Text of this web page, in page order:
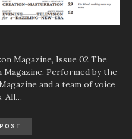
Magazine, Issue 02 The
Performed by the
and a team of voice
All…